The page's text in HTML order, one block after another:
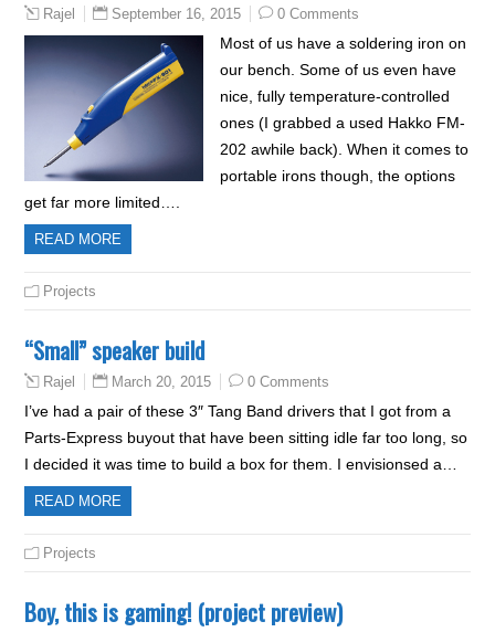
Rajel September 16, 2015 0 Comments
Most of us have a soldering iron on
our bench. Some of us even have
nice, fully temperature-controlled
ones (I grabbed a used Hakko FM-
202 awhile back). When it comes to
portable irons though, the options
get far more limited….
READ MORE
Projects
“Small” speaker build
Rajel March 20, 2015 0 Comments
I’ve had a pair of these 3″ Tang Band drivers that I got from a
Parts-Express buyout that have been sitting idle far too long, so
I decided it was time to build a box for them. I envisionsed a…
READ MORE
Projects
Boy, this is gaming! (project preview)